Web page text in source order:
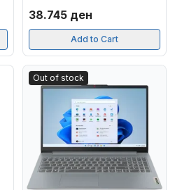
38.745 ден
Add to Cart
Out of stock